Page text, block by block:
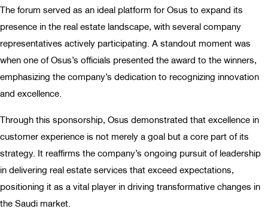
The forum served as an ideal platform for Osus to expand its
presence in the real estate landscape, with several company
representatives actively participating. A standout moment was
when one of Osus’s officials presented the award to the winners,
emphasizing the company’s dedication to recognizing innovation
and excellence.
Through this sponsorship, Osus demonstrated that excellence in
customer experience is not merely a goal but a core part of its
strategy. It reaffirms the company’s ongoing pursuit of leadership
in delivering real estate services that exceed expectations,
positioning it as a vital player in driving transformative changes in
the Saudi market.